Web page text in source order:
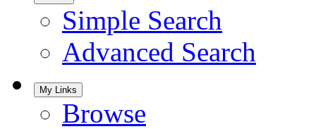
Simple Search
Advanced Search
My Links
Browse